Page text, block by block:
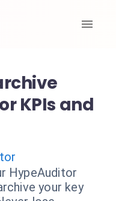
KPIs and
HypeAuditor
your key